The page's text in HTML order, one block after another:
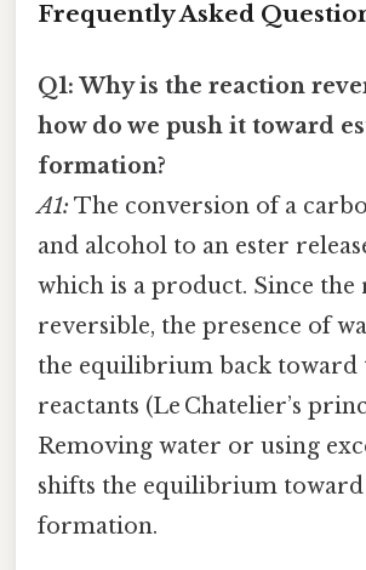
Frequently Asked
Q1: Why is the reaction
how do we push it toward
formation?
A1: The conversion of a
and alcohol to an ester
which is a product. Since the
reversible, the presence of
the equilibrium back toward
reactants (Le Chatelier’s
Removing water or using
shifts the equilibrium toward
formation.